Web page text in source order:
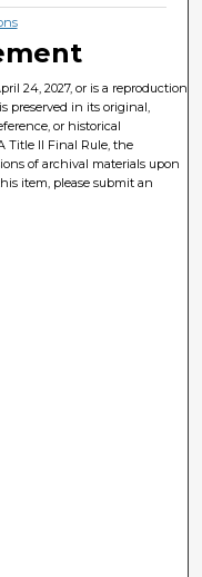
24, 2027, or is a reproduction
preserved in its original,
or historical
Title II Final Rule, the
of archival materials upon
item, please submit an